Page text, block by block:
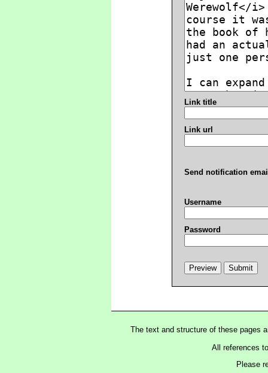
Link title
Link url
Send notification
Username
Password
The text and structure of these pages
All references
Please